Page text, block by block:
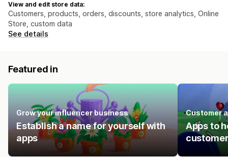
View and edit store data:
Customers, products, orders, discounts, store analytics, Online
Store, custom data
See details
Featured in
Grow your influencer business
Establish a name for yourself with
apps
Customer
Apps to